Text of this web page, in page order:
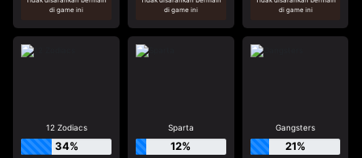
di game ini
di game ini
di game ini
12 Zodiacs
34%
Sparta
12%
Gangsters
21%